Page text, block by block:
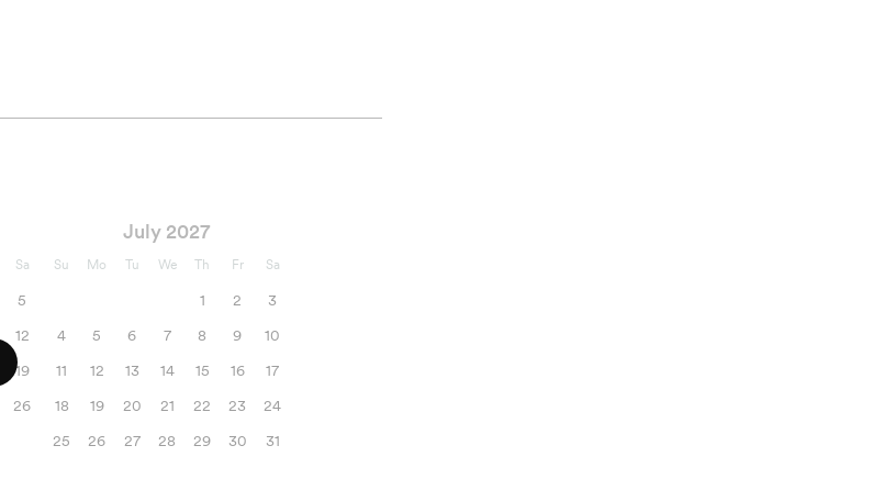
Sa
5
12
19
26
July 2027
Su Mo Tu We Th Fr Sa
1 2
3
4
5 6 7 8 9
10
11
12 13 14 15 16
17
18
19 20 21 22 23
24
25
26 27 28 29 30 31